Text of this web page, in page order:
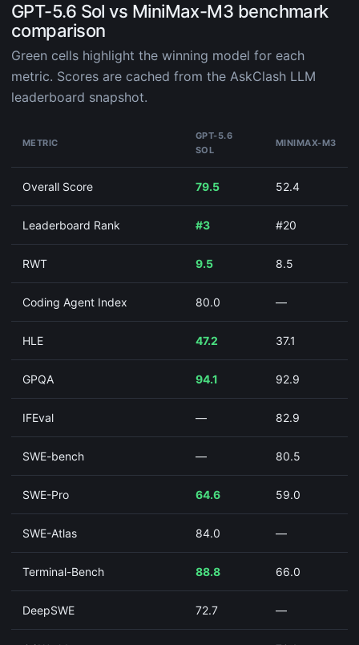
GPT-5.6 Sol vs MiniMax-M3 benchmark
comparison
Green cells highlight the winning model for each
metric. Scores are cached from the AskClash LLM
leaderboard snapshot.
METRIC
GPT-5.6
SOL
MINIMAX-M3
Overall Score 79.5 52.4
Leaderboard Rank #3 #20
RWT 9.5 8.5
Coding Agent Index 80.0 —
HLE 47.2 37.1
GPQA 94.1 92.9
IFEval — 82.9
SWE-bench — 80.5
SWE-Pro 64.6 59.0
SWE-Atlas 84.0 —
Terminal-Bench 88.8 66.0
DeepSWE 72.7 —